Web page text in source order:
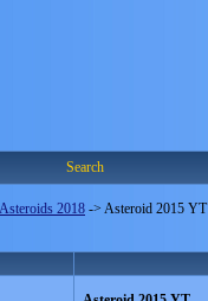
Search
Asteroids 2018 -> Asteroid 2015 YT